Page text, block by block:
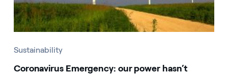
Sustainability
Coronavirus Emergency: our power hasn’t